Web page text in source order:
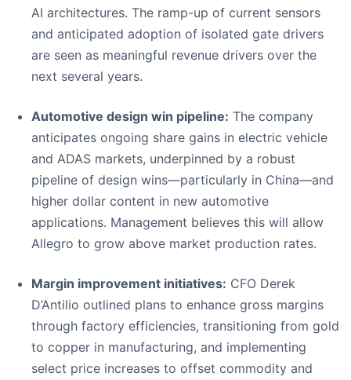
AI architectures. The ramp-up of current sensors
and anticipated adoption of isolated gate drivers
are seen as meaningful revenue drivers over the
next several years.
Automotive design win pipeline: The company
anticipates ongoing share gains in electric vehicle
and ADAS markets, underpinned by a robust
pipeline of design wins—particularly in China—and
higher dollar content in new automotive
applications. Management believes this will allow
Allegro to grow above market production rates.
Margin improvement initiatives: CFO Derek
D’Antilio outlined plans to enhance gross margins
through factory efficiencies, transitioning from gold
to copper in manufacturing, and implementing
select price increases to offset commodity and